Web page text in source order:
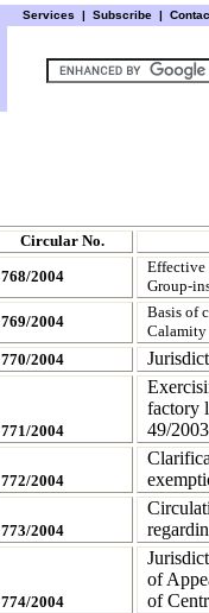
Services | Subscribe |
Circular No.
768/2004
Effective
Group-
769/2004
Basis of
770/2004
771/2004
factory
49/
772/2004
773/2004
774/2004
of
of